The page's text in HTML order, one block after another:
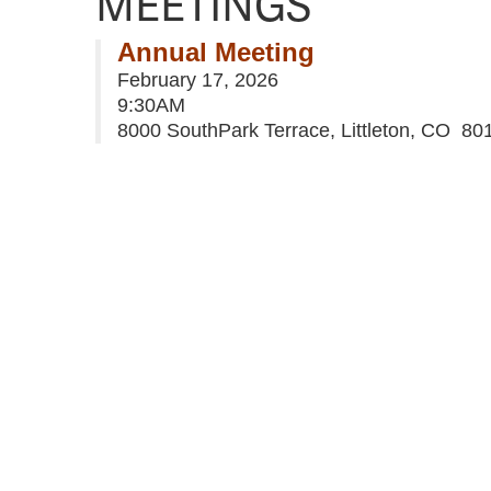
Annual Meeting
February 17, 2026
9:30AM
8000 SouthPark Terrace, Littleton, CO